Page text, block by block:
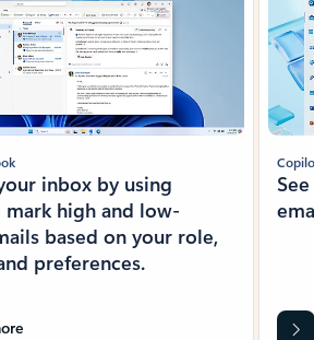
inbox by using
high and low-
based on your role,
preferences.